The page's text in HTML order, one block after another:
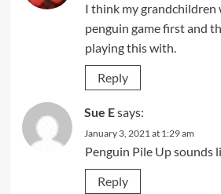
I think my grandchildren
penguin game first and
playing this with.
Reply
Sue Esays:
January 3, 2021 at 1:29 am
Penguin Pile Up sounds
Reply